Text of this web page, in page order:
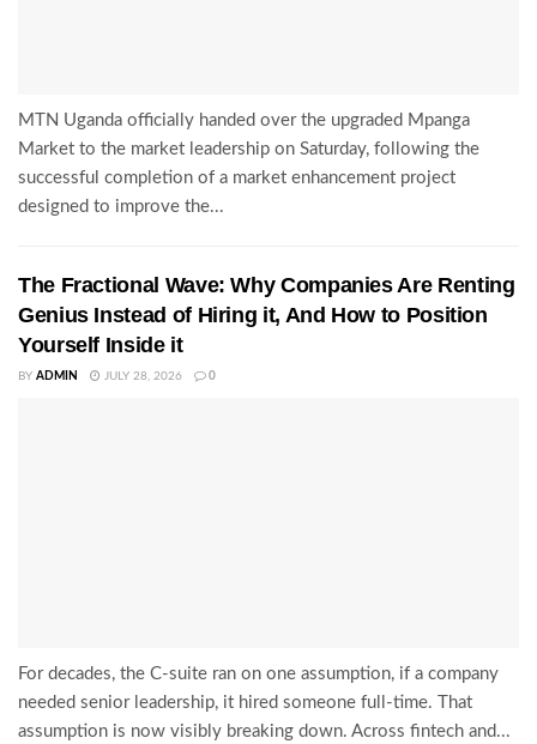
MTN Uganda officially handed over the upgraded Mpanga
Market to the market leadership on Saturday, following the
successful completion of a market enhancement project
designed to improve the...
The Fractional Wave: Why Companies Are Renting
Genius Instead of Hiring it, And How to Position
Yourself Inside it
BY ADMIN JULY 28, 2026 0
For decades, the C-suite ran on one assumption, if a company
needed senior leadership, it hired someone full-time. That
assumption is now visibly breaking down. Across fintech and...